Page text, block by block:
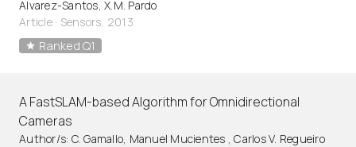
Alvarez-Santos, X.M. Pardo
Article· Sensors, 2013
Ranked Q1
A FastSLAM-based Algorithm for Omnidirectional
Cameras
Author/s: C. Gamallo, Manuel Mucientes , Carlos V. Regueiro